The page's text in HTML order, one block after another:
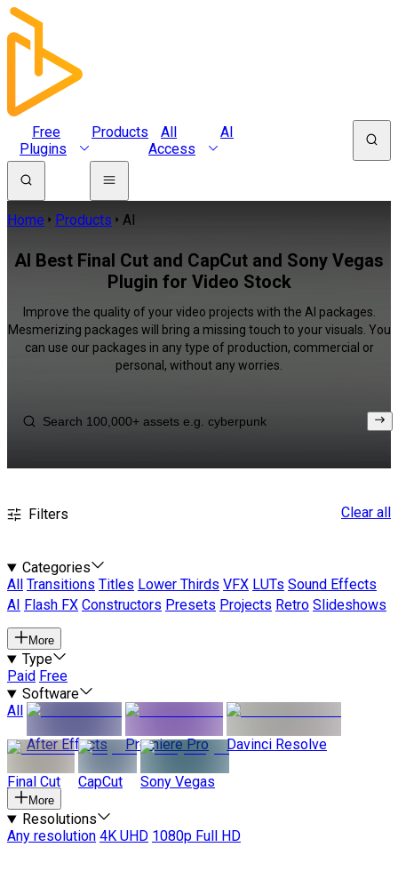
Free
Plugins
Products
All
Access
AI
Home Products AI
AI Best Final Cut and CapCut and Sony Vegas
Plugin for Video Stock
Improve the quality of your video projects with the AI packages.
Mesmerizing packages will bring a missing touch to your visuals. You
can use our packages in any type of production, commercial or
personal, without any worries.
Filters Clear all
Categories
All
Transitions Titles Lower Thirds VFX LUTs Sound Effects
AI
Flash FX Constructors Presets Projects Retro Slideshows
More
Type
Paid Free
Software
All
After Effects
Premiere Pro Davinci Resolve
Final Cut CapCut Sony Vegas
More
Resolutions
Any resolution 4K UHD 1080p Full HD